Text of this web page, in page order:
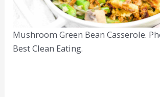
Mushroom Green Bean Casserole.
Best Clean Eating.